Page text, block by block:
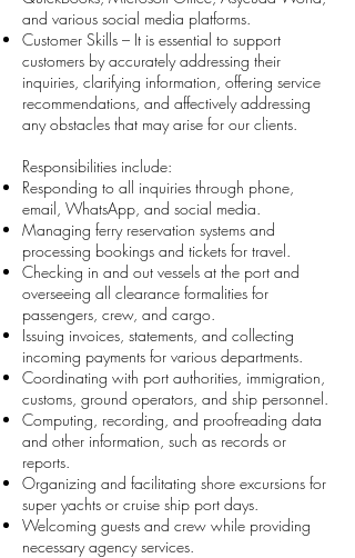
and various social media platforms.
Customer Skills – It is essential to support
customers by accurately addressing their
inquiries, clarifying information, offering service
recommendations, and affectively addressing
any obstacles that may arise for our clients.
Responsibilities include:
Responding to all inquiries through phone,
email, WhatsApp, and social media.
Managing ferry reservation systems and
processing bookings and tickets for travel.
Checking in and out vessels at the port and
overseeing all clearance formalities for
passengers, crew, and cargo.
Issuing invoices, statements, and collecting
incoming payments for various departments.
Coordinating with port authorities, immigration,
customs, ground operators, and ship personnel.
Computing, recording, and proofreading data
and other information, such as records or
reports.
Organizing and facilitating shore excursions for
super yachts or cruise ship port days.
Welcoming guests and crew while providing
necessary agency services.